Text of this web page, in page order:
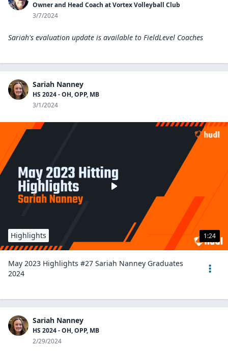
Owner and Head Coach at Vortex Volleyball Club
3/7/2024
Sariah's evaluation update is available to FieldLevel Coaches
Sariah Nanney
HS 2024 - OH, OPP, MB
3/1/2024
1:24
Highlights
May 2023 Highlights #27 Sariah Nanney Graduates
2024
Sariah Nanney
HS 2024 - OH, OPP, MB
2/29/2024